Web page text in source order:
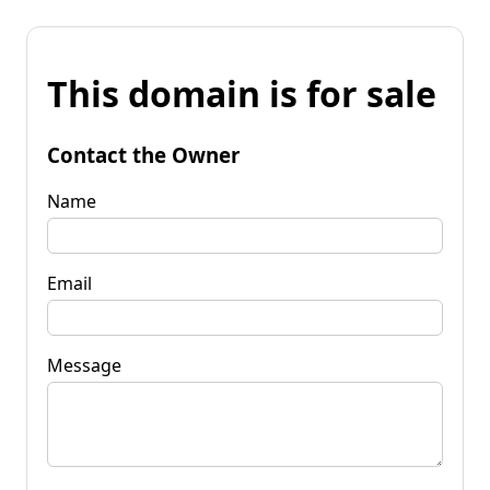
This domain is for sale
Contact the Owner
Name
Email
Message